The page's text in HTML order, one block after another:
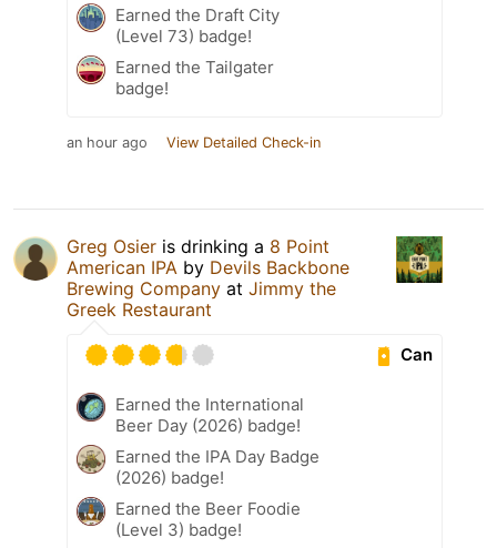
Earned the Draft City
(Level 73) badge!
Earned the Tailgater
badge!
an hour ago View Detailed Check-in
Greg Osier is drinking a 8 Point
American IPA by Devils Backbone
Brewing Company at Jimmy the
Greek Restaurant
Can
Earned the International
Beer Day (2026) badge!
Earned the IPA Day Badge
(2026) badge!
Earned the Beer Foodie
(Level 3) badge!